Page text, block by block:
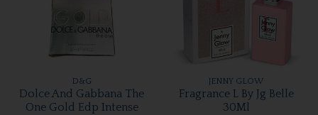
D&G
Dolce And Gabbana The
One Gold Edp Intense
JENNY GLOW
Fragrance L By Jg Belle
30Ml